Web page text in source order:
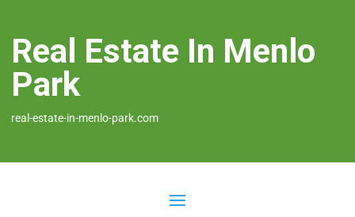
Real Estate In Menlo
Park
real-estate-in-menlo-park.com